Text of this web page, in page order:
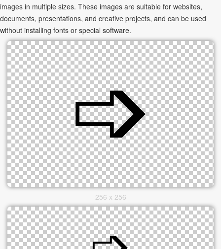
images in multiple sizes. These images are suitable for websites,
documents, presentations, and creative projects, and can be used
without installing fonts or special software.
256 x 256